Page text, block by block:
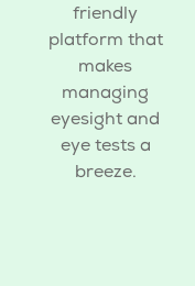
friendly
platform that
makes
managing
eyesight and
eye tests a
breeze.